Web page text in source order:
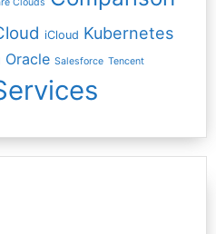
Clouds
iCloud Kubernetes
Oracle Salesforce Tencent